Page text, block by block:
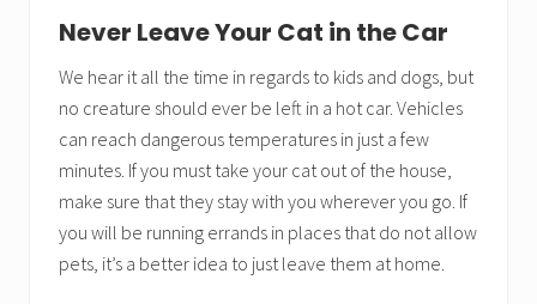
Never Leave Your Cat in the Car
We hear it all the time in regards to kids and dogs, but
no creature should ever be left in a hot car. Vehicles
can reach dangerous temperatures in just a few
minutes. If you must take your cat out of the house,
make sure that they stay with you wherever you go. If
you will be running errands in places that do not allow
pets, it’s a better idea to just leave them at home.